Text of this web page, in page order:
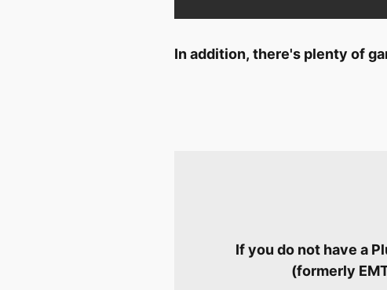
In addition, there's plenty of
If you do not have a
(formerly